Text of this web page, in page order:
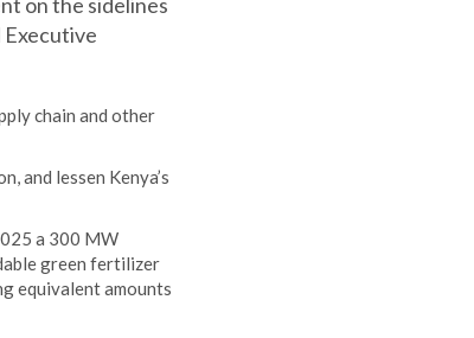
Executive
chain and other
and lessen Kenya’s
a 300 MW
green fertilizer
equivalent amounts